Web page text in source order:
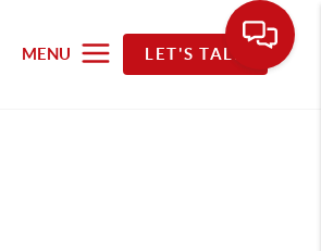
MENU LET'S TALK